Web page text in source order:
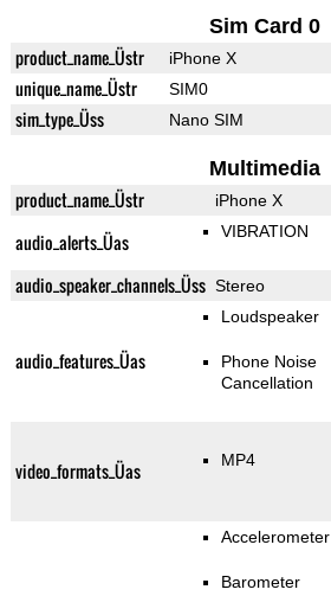
Sim Card 0
product_name_Üstr iPhone X
unique_name_Üstr SIM0
sim_type_Üss Nano SIM
Multimedia
product_name_Üstr iPhone X
audio_alerts_Üas VIBRATION
audio_speaker_channels_Üss Stereo
audio_features_Üas
Loudspeaker
Phone Noise
Cancellation
video_formats_Üas MP4
Accelerometer
Barometer